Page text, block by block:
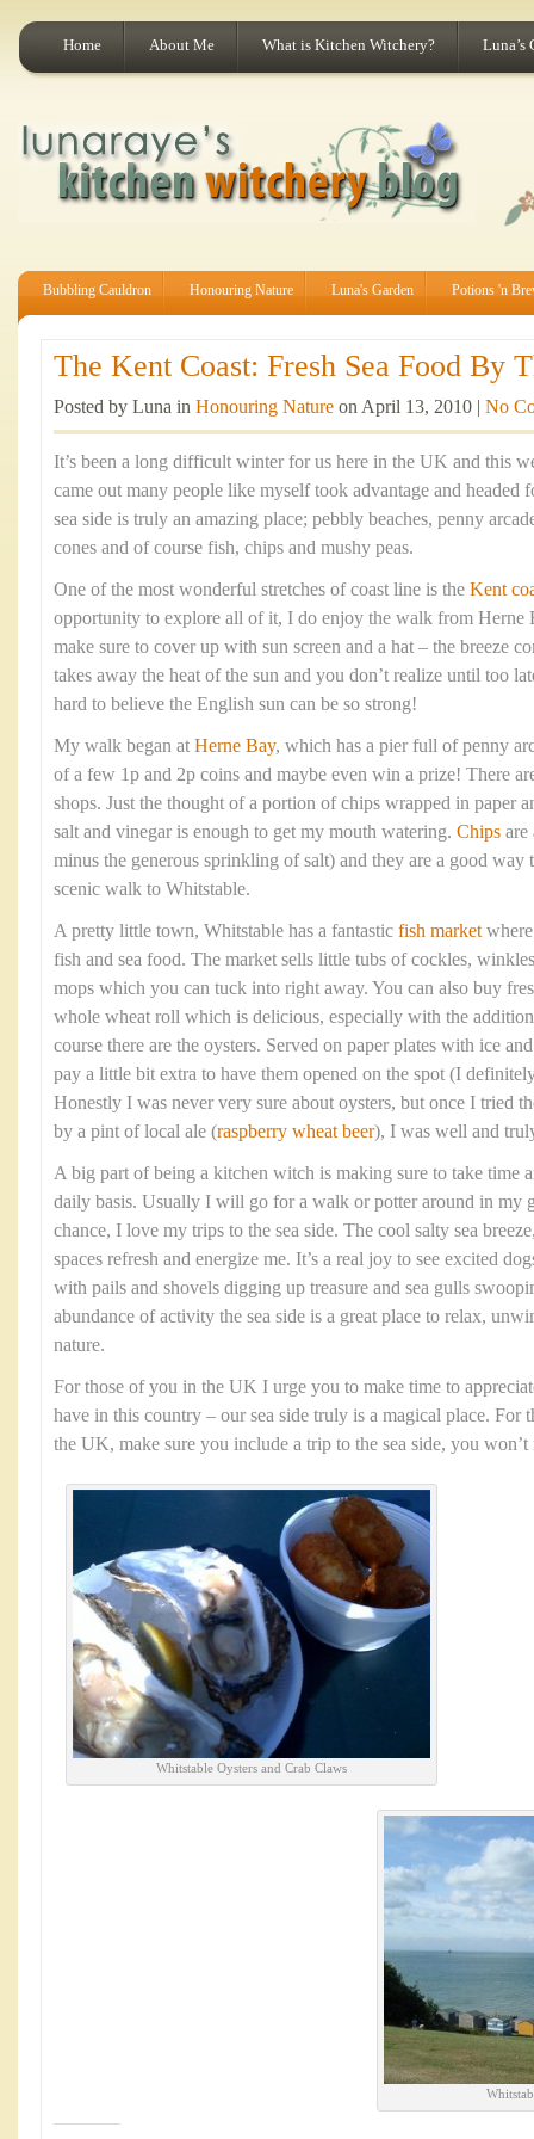
Home About Me What is Kitchen Witchery? Luna’s
Bubbling Cauldron Honouring Nature Luna's Garden Potions 'n
The Kent Coast: Fresh Sea Food By
Posted by Luna in Honouring Nature on April 13, 2010 | No
It’s been a long difficult winter for us here in the UK and this
came out many people like myself took advantage and headed
sea side is truly an amazing place; pebbly beaches, penny
cones and of course fish, chips and mushy peas.
One of the most wonderful stretches of coast line is the Kent
opportunity to explore all of it, I do enjoy the walk from
make sure to cover up with sun screen and a hat – the breeze
takes away the heat of the sun and you don’t realize until too
hard to believe the English sun can be so strong!
My walk began at Herne Bay, which has a pier full of penny
of a few 1p and 2p coins and maybe even win a prize! There
shops. Just the thought of a portion of chips wrapped in paper
salt and vinegar is enough to get my mouth watering. Chips are
minus the generous sprinkling of salt) and they are a good
scenic walk to Whitstable.
A pretty little town, Whitstable has a fantastic fish marketwhere
fish and sea food. The market sells little tubs of cockles,
mops which you can tuck into right away. You can also buy
whole wheat roll which is delicious, especially with the
course there are the oysters. Served on paper plates with ice
pay a little bit extra to have them opened on the spot (I
Honestly I was never very sure about oysters, but once I tried
by a pint of local ale (raspberry wheat beer), I was well and
A big part of being a kitchen witch is making sure to take time
daily basis. Usually I will go for a walk or potter around in my
chance, I love my trips to the sea side. The cool salty sea
spaces refresh and energize me. It’s a real joy to see excited
with pails and shovels digging up treasure and sea gulls
abundance of activity the sea side is a great place to relax,
nature.
For those of you in the UK I urge you to make time to
have in this country – our sea side truly is a magical place. For
the UK, make sure you include a trip to the sea side, you won’t
Whitstable Oysters and Crab Claws